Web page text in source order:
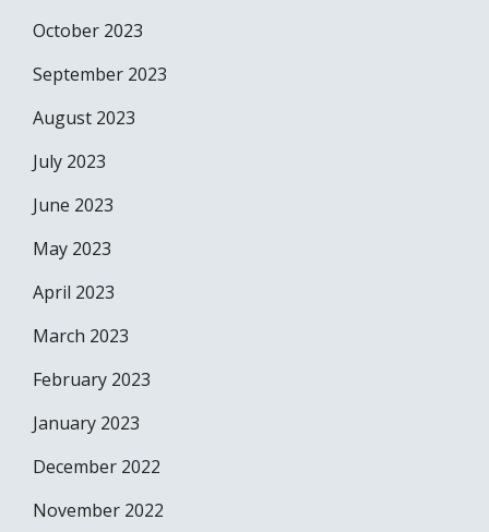
October 2023
September 2023
August 2023
July 2023
June 2023
May 2023
April 2023
March 2023
February 2023
January 2023
December 2022
November 2022